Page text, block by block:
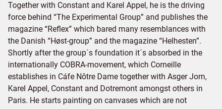
Together with Constant and Karel Appel, he is the driving
force behind “The Experimental Group” and publishes the
magazine “Reflex” which bared many resemblances with
the Danish “Høst-group” and the magazine “Helhesten”.
Shortly after the group´s foundation it´s absorbed in the
internationally COBRA-movement, which Corneille
establishes in Cáfe Nôtre Dame together with Asger Jorn,
Karel Appel, Constant and Dotremont amongst others in
Paris. He starts painting on canvases which are not